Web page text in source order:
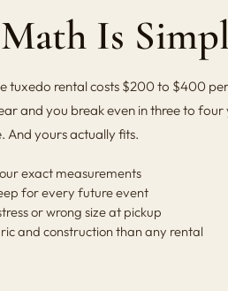
Is
tuxedo rental costs $200 to $400
and you break even in three to
And yours actually fits.
exact measurements
for every future event
or wrong size at pickup
and construction than any rental